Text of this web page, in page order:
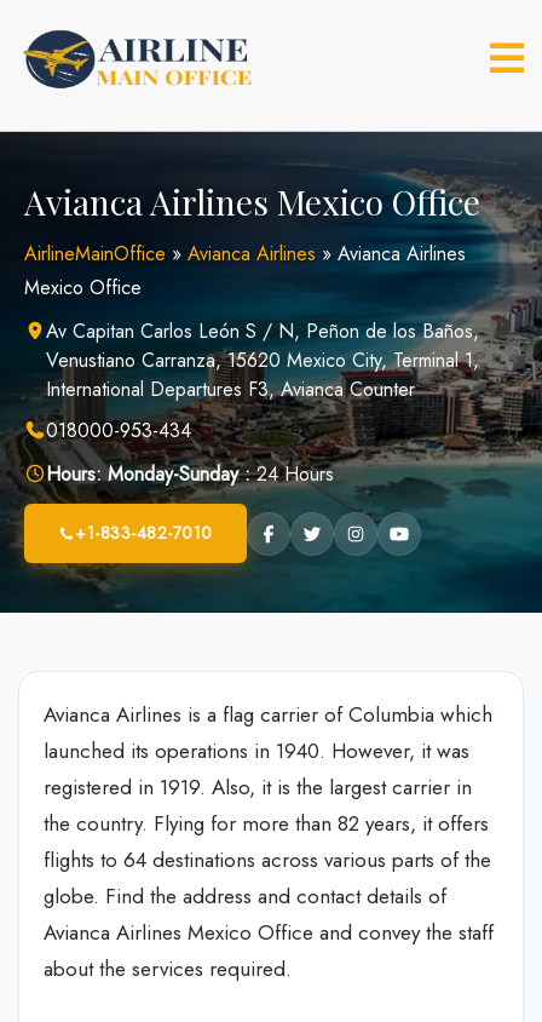
content
Avianca Airlines Mexico Office
AirlineMainOffice » Avianca Airlines » Avianca Airlines
Mexico Office
Av Capitan Carlos León S / N, Peñon de los Baños,
Venustiano Carranza, 15620 Mexico City, Terminal 1,
International Departures F3, Avianca Counter
018000-953-434
Hours: Monday-Sunday :24 Hours
+1-833-482-7010
Avianca Airlines is a flag carrier of Columbia which
launched its operations in 1940. However, it was
registered in 1919. Also, it is the largest carrier in
the country. Flying for more than 82 years, it offers
flights to 64 destinations across various parts of the
globe. Find the address and contact details of
Avianca Airlines Mexico Office and convey the staff
about the services required.